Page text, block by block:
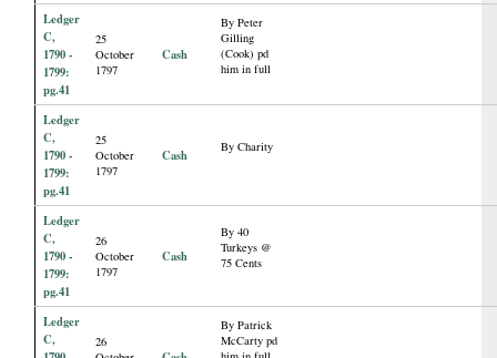
Ledger
C,
1790 -
1799:
pg.41
25
October
1797
Cash
By Peter
Gilling
(Cook) pd
him in full
Ledger
C,
1790 -
1799:
pg.41
25
October
1797
Cash By Charity
Ledger
C,
1790 -
1799:
pg.41
26
October
1797
Cash
By 40
Turkeys @
75 Cents
Ledger
C,
26
By Patrick
McCarty pd